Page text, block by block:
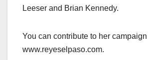
Leeser and Brian Kennedy.
You can contribute to her
www.reyeselpaso.com.